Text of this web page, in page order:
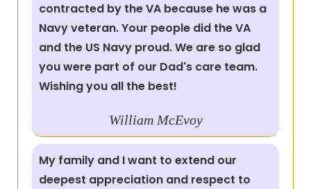
contracted by the VA because he was a
Navy veteran. Your people did the VA
and the US Navy proud. We are so glad
you were part of our Dad's care team.
Wishing you all the best!
William McEvoy
My family and I want to extend our
deepest appreciation and respect to